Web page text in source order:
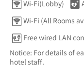
Wi-Fi(Lobby)
Wi-Fi (All Rooms
Free wired LAN
Notice: For details of
hotel staff.